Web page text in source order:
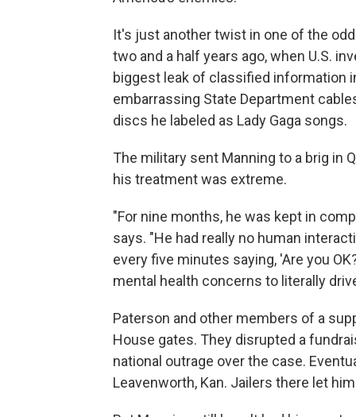
It's just another twist in one of the
two and a half years ago, when U.S.
biggest leak of classified information
embarrassing State Department
discs he labeled as Lady Gaga songs.
The military sent Manning to a brig in
his treatment was extreme.
"For nine months, he was kept in
says. "He had really no human
every five minutes saying, 'Are you
mental health concerns to literally
Paterson and other members of a
House gates. They disrupted a
national outrage over the case.
Leavenworth, Kan. Jailers there let